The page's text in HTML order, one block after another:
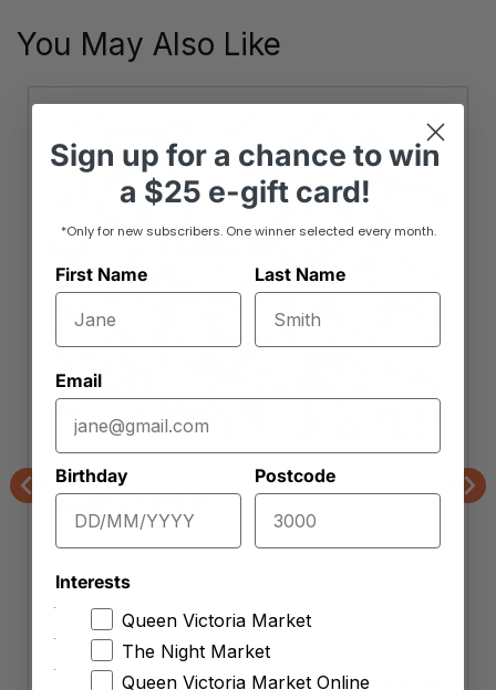
You May Also Like
Previous
Orchard Wholefoods & Mueslis
Apple Crumble
Approx. 350g ($21.43per kg)
Sign up fora chance to win
a $25 e-gift card!
*Only for new subscribers. One winner selected every month.
First Name Last Name
Email
Birthday Postcode
Interests
Queen Victoria Market
The Night Market
Queen Victoria Market Online